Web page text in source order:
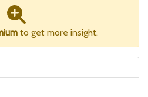
to get more insight.